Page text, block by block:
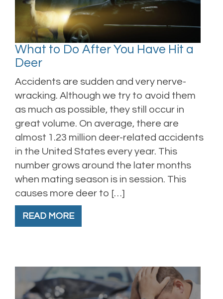
What to Do After You Have Hit a
Deer
Accidents are sudden and very nerve-
wracking. Although we try to avoid them
as much as possible, they still occur in
great volume. On average, there are
almost 1.23 million deer-related accidents
in the United States every year. This
number grows around the later months
when mating season is in session. This
causes more deer to […]
READ MORE